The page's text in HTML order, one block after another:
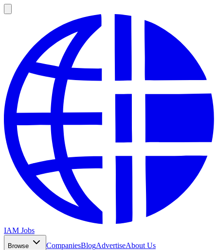
IAM Jobs
Browse CompaniesBlogAdvertiseAbout Us